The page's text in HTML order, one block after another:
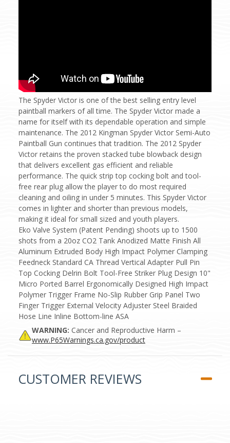
The Spyder Victor is one of the best selling entry level
paintball markers of all time. The Spyder Victor made a
name for itself with its dependable operation and simple
maintenance. The 2012 Kingman Spyder Victor Semi-Auto
Paintball Gun continues that tradition. The 2012 Spyder
Victor retains the proven stacked tube blowback design
that delivers excellent gas efficient and reliable
performance. The quick strip top cocking bolt and tool-
free rear plug allow the player to do most required
cleaning and oiling in under 5 minutes. This Spyder Victor
comes in lighter and shorter than previous models,
making it ideal for small sized and youth players.
Eko Valve System (Patent Pending) shoots up to 1500
shots from a 20oz CO2 Tank Anodized Matte Finish All
Aluminum Extruded Body High Impact Polymer Clamping
Feedneck Standard CA Thread Vertical Adapter Pull Pin
Top Cocking Delrin Bolt Tool-Free Striker Plug Design 10"
Micro Ported Barrel Ergonomically Designed High Impact
Polymer Trigger Frame No-Slip Rubber Grip Panel Two
Finger Trigger External Velocity Adjuster Steel Braided
Hose Line Inline Bottom-line ASA
WARNING: Cancer and Reproductive Harm –
www.P65Warnings.ca.gov/product
CUSTOMER REVIEWS